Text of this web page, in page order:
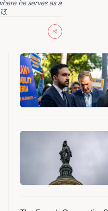
he serves as a